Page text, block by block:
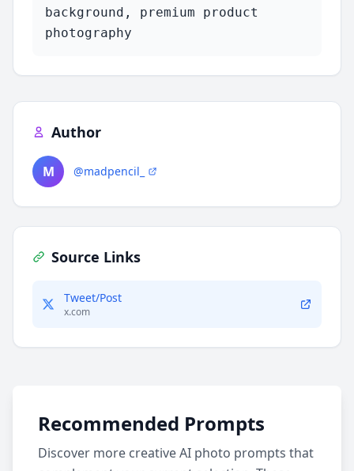
background, premium product
photography
Author
M @madpencil_
Source Links
Tweet/Post
x.com
Recommended Prompts
Discover more creative AI photo prompts that